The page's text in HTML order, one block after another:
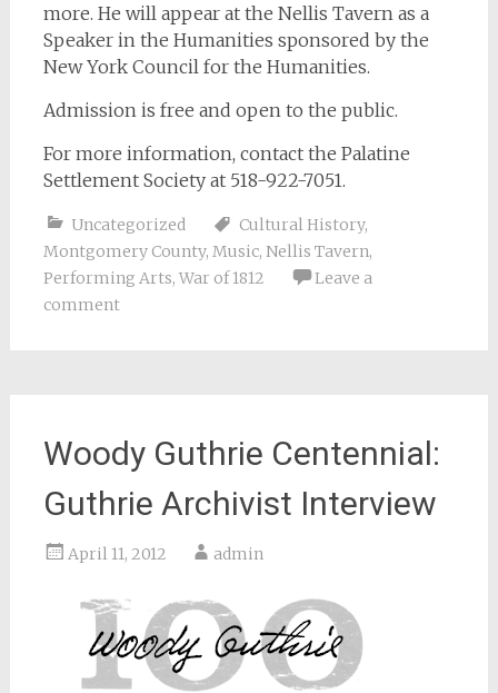
more. He will appear at the Nellis Tavern as a
Speaker in the Humanities sponsored by the
New York Council for the Humanities.
Admission is free and open to the public.
For more information, contact the Palatine
Settlement Society at 518-922-7051.
Uncategorized Cultural History,
Montgomery County, Music, Nellis Tavern,
Performing Arts, War of 1812
Leave a
comment
Woody Guthrie Centennial:
Guthrie Archivist Interview
April 11, 2012 admin